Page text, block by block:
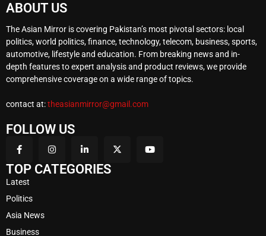
ABOUT US
The Asian Mirror is covering Pakistan’s most pivotal sectors: local
politics, world politics, finance, technology, telecom, business, sports,
automotive, lifestyle and education. From breaking news and in-
depth features to expert analysis and product reviews, we provide
comprehensive coverage on a wide range of topics.
contact at:theasianmirror@gmail.com
FOLLOW US
TOP CATEGORIES
Latest
Politics
Asia News
Business